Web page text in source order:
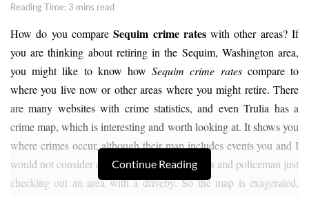
Reading Time: 3 mins read
How do you compareSequim crime rateswith other areas? If
you are thinking about retiring in the Sequim, Washington area,
you might like to know howSequim crime ratescompare to
where you live now or other areas where you might retire. There
are many websites with crime statistics, and even Trulia has a
crime map, which is interesting and worth looking at. It shows you
where crimes occur, although their map includes events you and I
would not consider crimes, such as traffic stops and policeman just
checking out an area with a driveby. So the map is exagerated,
Continue Reading